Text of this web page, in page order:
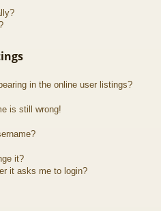
in the online user listings?
is still wrong!
it?
it asks me to login?